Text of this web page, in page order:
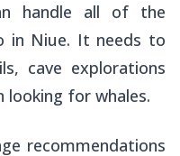
handle all of the
in Niue. It needs to
cave explorations
looking for whales.
recommendations